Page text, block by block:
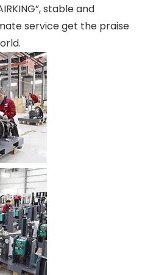
stable and
service get the praise